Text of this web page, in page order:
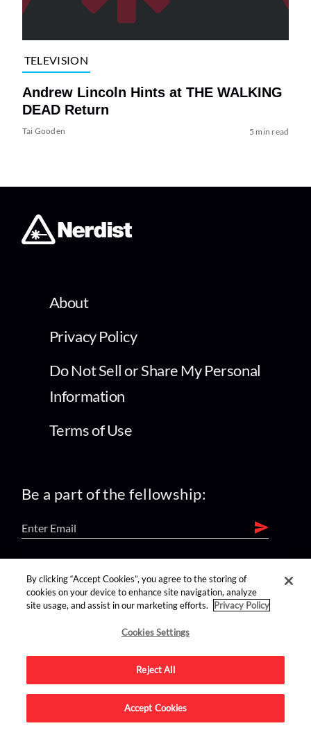
TELEVISION
Andrew Lincoln Hints at THE WALKING
DEAD Return
Tai Gooden 5 min read
About
Privacy Policy
Do Not Sell or Share My Personal
Information
Terms of Use
Be a part of the fellowship:
find us on:
Advertise on this site.
By clicking “Accept Cookies”, you agree to the storing of
cookies on your device to enhance site navigation, analyze
site usage, and assist in our marketing efforts.
Privacy Policy
Cookies Settings
Reject All
Accept Cookies